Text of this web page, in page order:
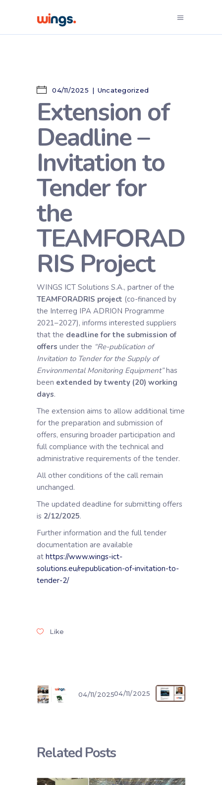
04/11/2025 Uncategorized
Extension of
Deadline –
Invitation to
Tender for
the
TEAMFORAD
RIS Project
WINGS ICT Solutions S.A., partner of the
TEAMFORADRIS project (co-financed by
the Interreg IPA ADRION Programme
2021–2027), informs interested suppliers
that the deadline for the submission of
offers under the “Re-publication of
Invitation to Tender for the Supply of
Environmental Monitoring Equipment”has
been extended by twenty (20) working
days.
The extension aims to allow additional time
for the preparation and submission of
offers, ensuring broader participation and
full compliance with the technical and
administrative requirements of the tender.
All other conditions of the call remain
unchanged.
The updated deadline for submitting offers
is 2/12/2025.
Further information and the full tender
documentation are available
at https://www.wings-ict-
solutions.eu/republication-of-invitation-to-
tender-2/
Like
04/11/202504/11/2025
Related Posts